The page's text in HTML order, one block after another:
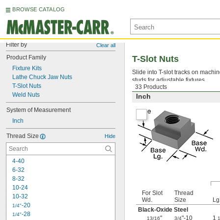
BROWSE CATALOG
Filter by Clear all
Product Family
Fixture Kits
Lathe Chuck Jaw Nuts
T-Slot Nuts
Weld Nuts
System of Measurement
Inch
Thread Size Hide
4-40
6-32
8-32
10-24
10-32
1/4"-20
1/4"-28
33 Products
T-Slot Nuts
Slide into T-slot tracks on
studs for adjustable fixtures.
Inch
For Slot
Wd.
Thread
Size
Black-Oxide Steel
13/16" 3/4"-10 1